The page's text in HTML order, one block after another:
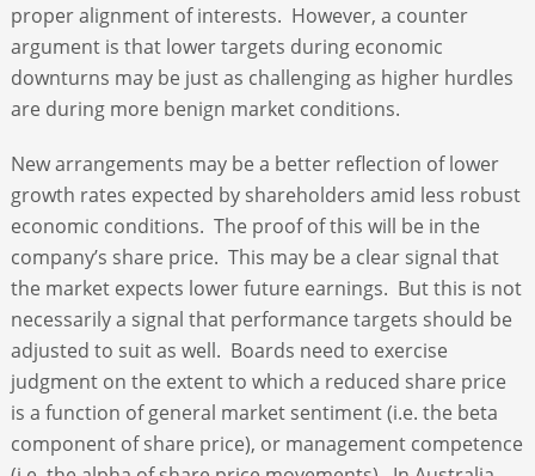
proper alignment of interests. However, a counter
argument is that lower targets during economic
downturns may be just as challenging as higher hurdles
are during more benign market conditions.
New arrangements may be a better reflection of lower
growth rates expected by shareholders amid less robust
economic conditions. The proof of this will be in the
company’s share price. This may be a clear signal that
the market expects lower future earnings. But this is not
necessarily a signal that performance targets should be
adjusted to suit as well. Boards need to exercise
judgment on the extent to which a reduced share price
is a function of general market sentiment (i.e. the beta
component of share price), or management competence